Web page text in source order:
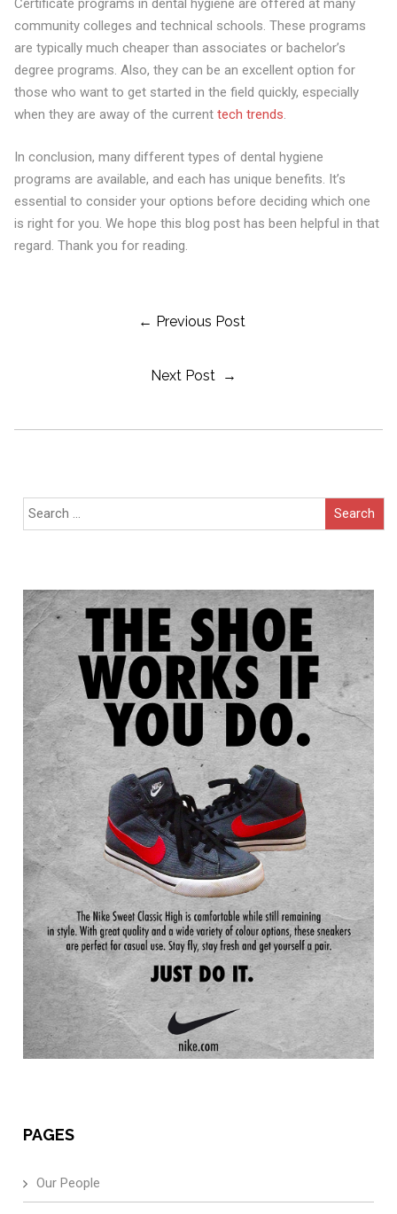
Certificate programs in dental hygiene are offered at many
community colleges and technical schools. These programs
are typically much cheaper than associates or bachelor’s
degree programs. Also, they can be an excellent option for
those who want to get started in the field quickly, especially
when they are away of the current tech trends.
In conclusion, many different types of dental hygiene
programs are available, and each has unique benefits. It’s
essential to consider your options before deciding which one
is right for you. We hope this blog post has been helpful in that
regard. Thank you for reading.
← Previous Post
Next Post →
Search
for:
PAGES
Our People